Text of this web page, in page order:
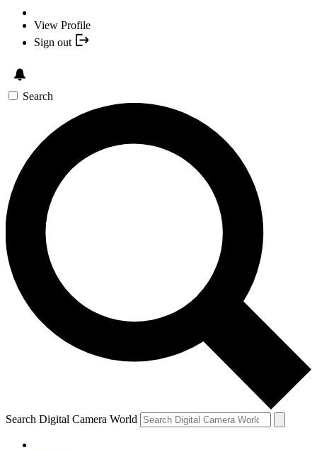
View Profile
Sign out
Search
Search Digital Camera World